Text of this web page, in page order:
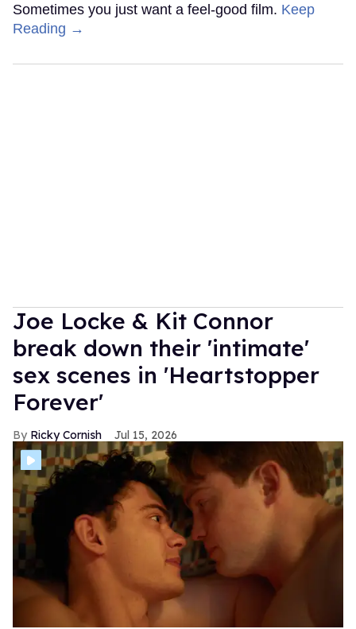
Sometimes you just want a feel-good film. Keep
Reading →
Joe Locke & Kit Connor
break down their 'intimate'
sex scenes in 'Heartstopper
Forever'
Ricky Cornish Jul 15, 2026